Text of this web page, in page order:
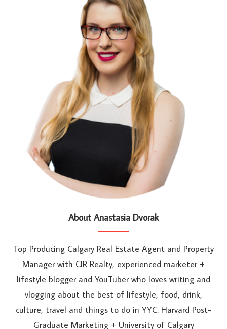
About Anastasia Dvorak
Top Producing Calgary Real Estate Agent and Property
Manager with CIR Realty, experienced marketer +
lifestyle blogger and YouTuber who loves writing and
vlogging about the best of lifestyle, food, drink,
culture, travel and things to do in YYC. Harvard Post-
Graduate Marketing + University of Calgary